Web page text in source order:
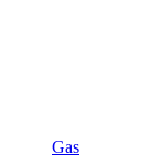
Gas